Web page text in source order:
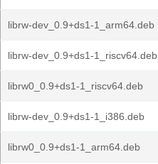
librw-dev_0.9+ds1-1_arm64.deb
librw-dev_0.9+ds1-1_riscv64.deb
librw0_0.9+ds1-1_riscv64.deb
librw-dev_0.9+ds1-1_i386.deb
librw0_0.9+ds1-1_arm64.deb